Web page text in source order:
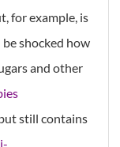
for example, is
be shocked how
and other
still contains